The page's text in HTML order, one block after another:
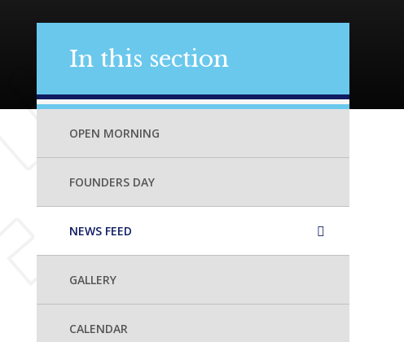
In this section
OPEN MORNING
FOUNDERS DAY
NEWS FEED
GALLERY
CALENDAR